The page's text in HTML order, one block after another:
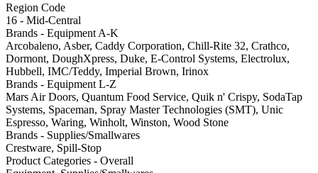
Region Code
16 - Mid-Central
Brands - Equipment A-K
Arcobaleno, Asber, Caddy Corporation, Chill-Rite 32, Crathco,
Dormont, DoughXpress, Duke, E-Control Systems, Electrolux,
Hubbell, IMC/Teddy, Imperial Brown, Irinox
Brands - Equipment L-Z
Mars Air Doors, Quantum Food Service, Quik n' Crispy, SodaTap
Systems, Spaceman, Spray Master Technologies (SMT), Unic
Espresso, Waring, Winholt, Winston, Wood Stone
Brands - Supplies/Smallwares
Crestware, Spill-Stop
Product Categories - Overall